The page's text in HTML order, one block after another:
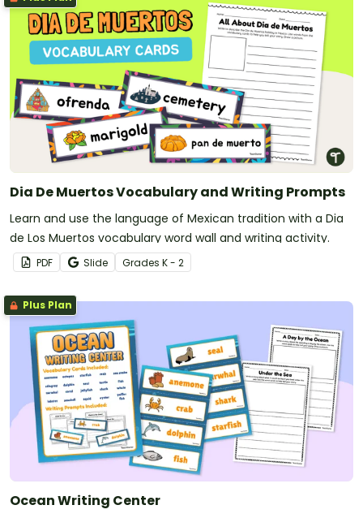
Dia De Muertos Vocabulary and Writing Prompts
Learn and use the language of Mexican tradition with a Dia
de Los Muertos vocabulary word wall and writing activity.
PDF Slide Grades K - 2
Plus Plan
Ocean Writing Center